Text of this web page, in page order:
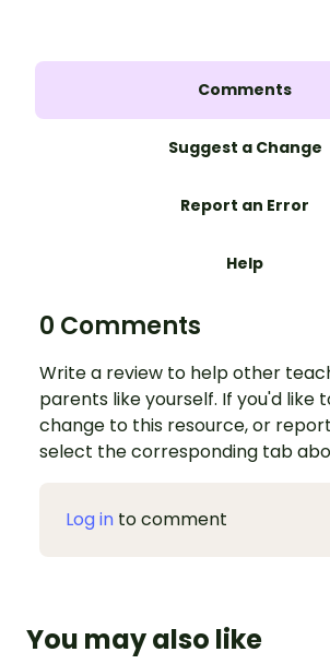
Comments
Suggest a Change
Report an Error
Help
0 Comments
Write a review to help other
parents like yourself. If you'd like
change to this resource, or
select the corresponding tab
Log in to comment
You may also like